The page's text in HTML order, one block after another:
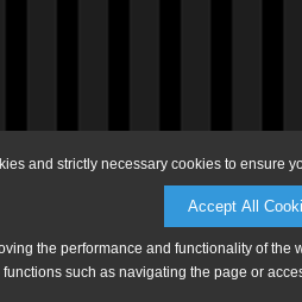
and strictly necessary cookies to ensure
Accept All
the performance and functionality of
functions such as navigating the page or